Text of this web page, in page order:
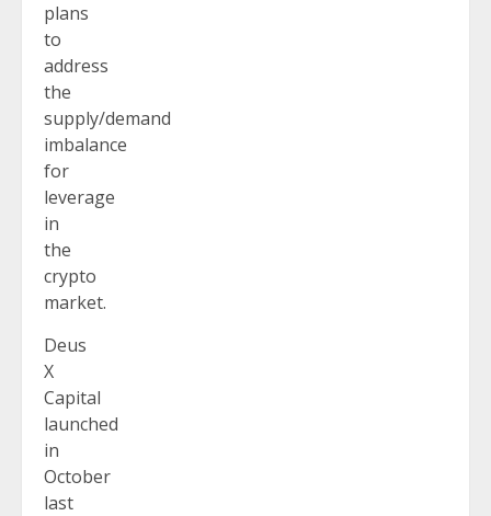
plans
to
address
the
supply/demand
imbalance
for
leverage
in
the
crypto
market.
Deus
X
Capital
launched
in
October
last